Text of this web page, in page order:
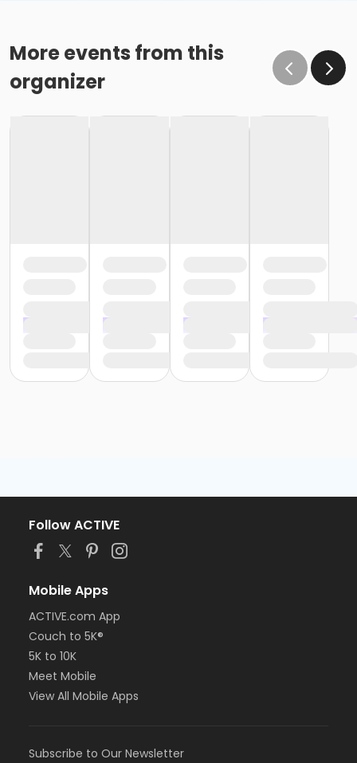
More events from this
organizer
Follow ACTIVE
Mobile Apps
ACTIVE.com App
Couch to 5K®
5K to 10K
Meet Mobile
View All Mobile Apps
Subscribe to Our Newsletter